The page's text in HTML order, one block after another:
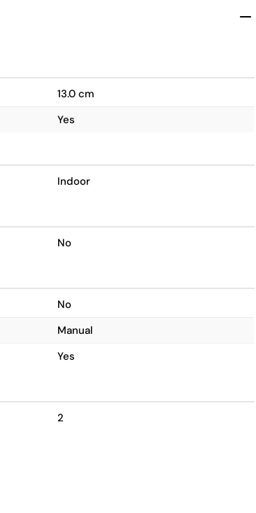
13.0 cm
Yes
Indoor
No
No
Manual
Yes
2